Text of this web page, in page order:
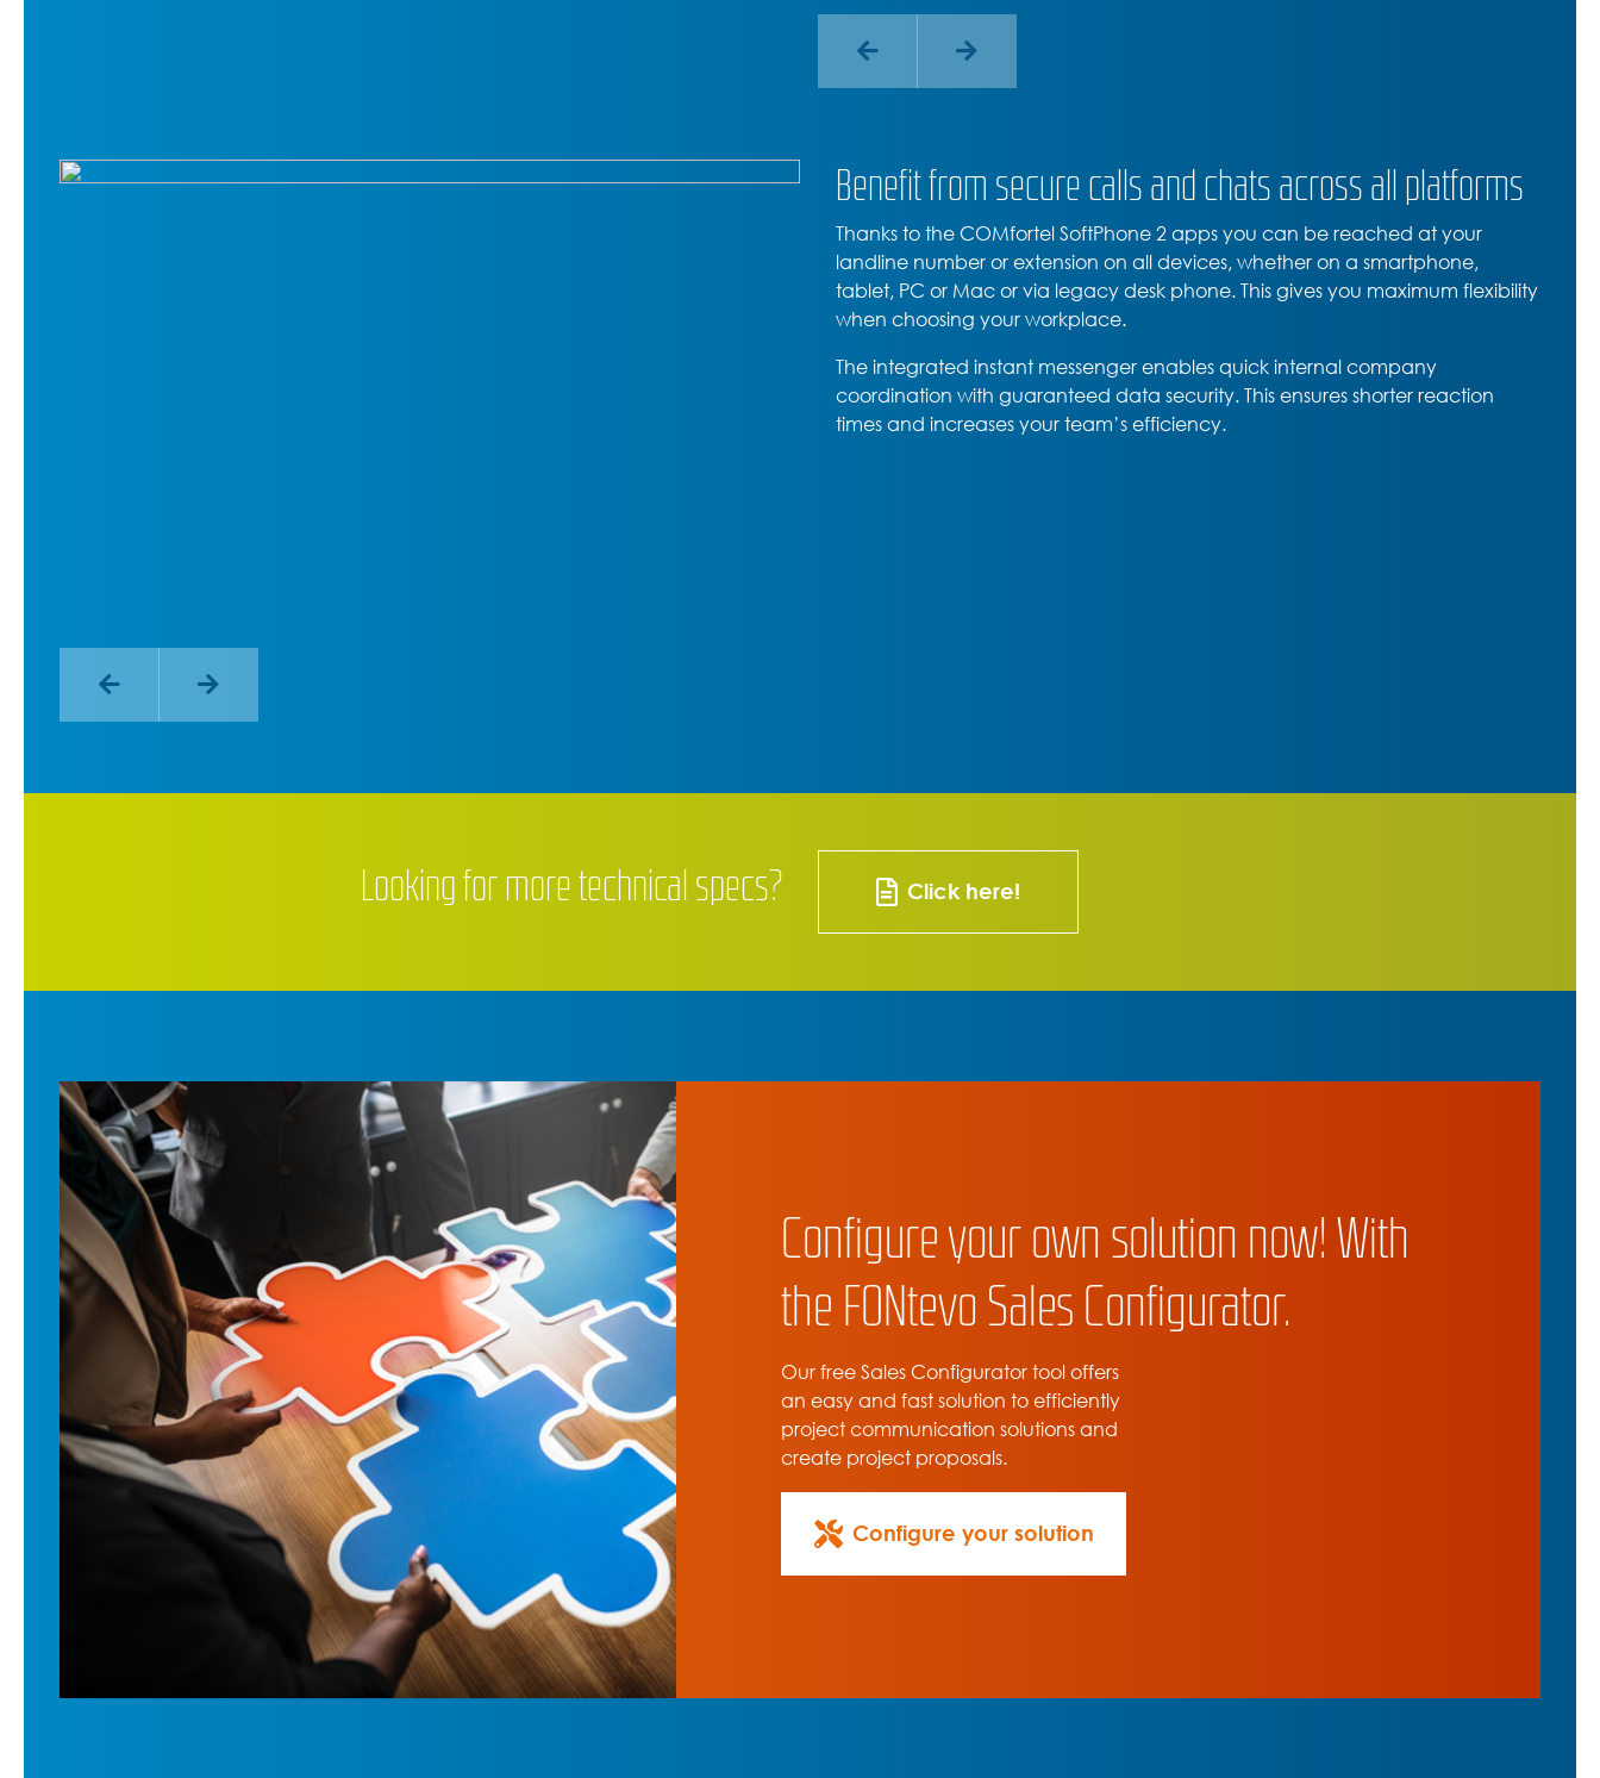
Benefit from secure calls and chats across all platforms
Thanks to the COMfortel SoftPhone 2 apps you can be reached at your
landline number or extension on all devices, whether on a smartphone,
tablet, PC or Mac or via legacy desk phone. This gives you maximum flexibility
when choosing your workplace.
The integrated instant messenger enables quick internal company
coordination with guaranteed data security. This ensures shorter reaction
times and increases your team’s efficiency.
Looking for more technical specs? Click here!
Configure your own solution now! With
the FONtevo Sales Configurator.
Our free Sales Configurator tool offers
an easy and fast solution to efficiently
project communication solutions and
create project proposals.
Configure your solution